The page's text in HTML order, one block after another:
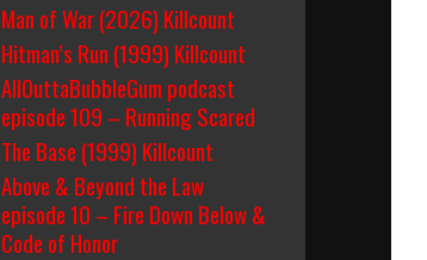
Man of War (2026) Killcount
Hitman’s Run (1999) Killcount
AllOuttaBubbleGum podcast
episode 109 – Running Scared
The Base (1999) Killcount
Above & Beyond the Law
episode 10 – Fire Down Below &
Code of Honor